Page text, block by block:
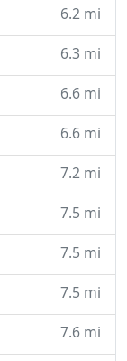
6.2 mi
6.3 mi
6.6 mi
6.6 mi
7.2 mi
7.5 mi
7.5 mi
7.5 mi
7.6 mi